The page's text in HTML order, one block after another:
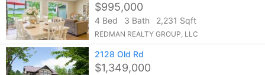
$995,000
4 Bed 3 Bath 2,231 Sqft
REDMAN REALTY GROUP, LLC
2128 Old Rd
$1,349,000